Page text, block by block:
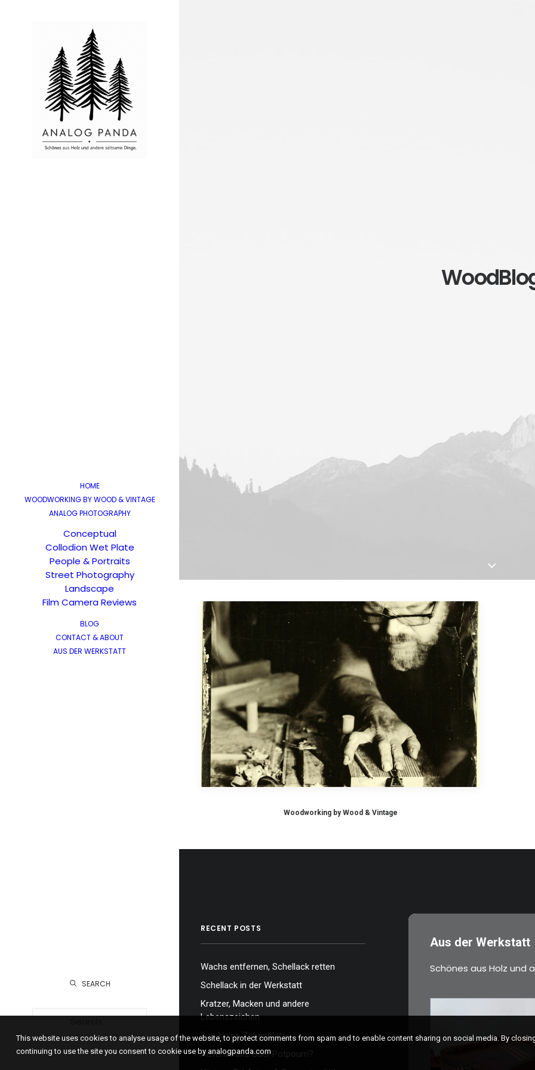
HOME
WOODWORKING BY WOOD & VINTAGE
ANALOG PHOTOGRAPHY
Conceptual
Collodion Wet Plate
People & Portraits
Street Photography
Landscape
Film Camera Reviews
BLOG
CONTACT & ABOUT
AUS DER WERKSTATT
SEARCH
Woodworking by Wood & Vintage
RECENT POSTS
Wachs entfernen, Schellack retten
Schellack in der Werkstatt
Kratzer, Macken und andere
Lebenszeichen
Das kleine Zirbenblatt
Adventkranz oder Potpourri?
Aus der Werkstatt
Schönes aus Holz und
This website uses cookies to analyse usage of the website, to protect comments from spam and to enable content sharing on social media. By
continuing to use the site you consent to cookie use by analogpanda.com